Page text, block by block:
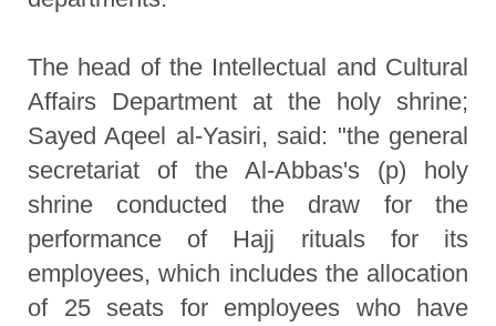
The head of the Intellectual and Cultural
Affairs Department at the holy shrine;
Sayed Aqeel al-Yasiri, said: "the general
secretariat of the Al-Abbas's (p) holy
shrine conducted the draw for the
performance of Hajj rituals for its
employees, which includes the allocation
of 25 seats for employees who have